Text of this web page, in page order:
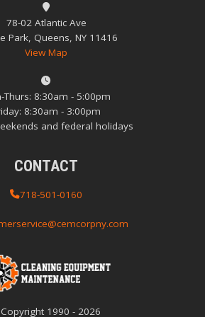
78-02 Atlantic Ave
Park, Queens, NY 11416
View Map
Thurs: 8:30am - 5:00pm
8:30am - 3:00pm
and federal holidays
CONTACT
718-501-0160
1990 - 2026